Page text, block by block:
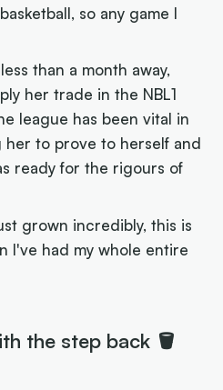
so any game I
than a month away,
her trade in the NBL1
league has been vital in
her to prove to herself and
ready for the rigours of
grown incredibly, this is
I've had my whole entire
the step back 🪣